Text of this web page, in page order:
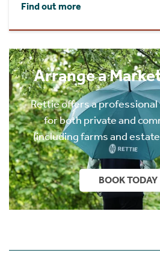
Find out more
Arrange a
Rettie offers a
for both private and
(including farms and
BOOK TODAY